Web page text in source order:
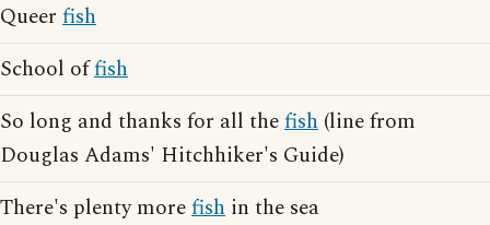
Queer fish
School offish
So long and thanks for all thefish (line from
Douglas Adams' Hitchhiker's Guide)
There's plenty morefish in the sea